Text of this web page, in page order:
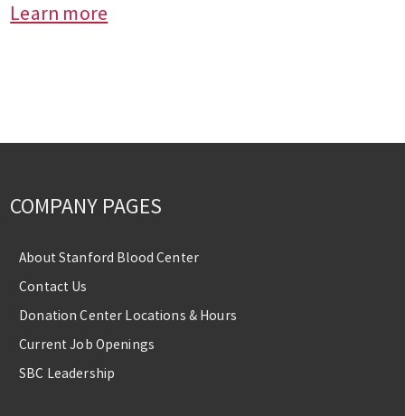
Learn more
COMPANY PAGES
About Stanford Blood Center
Contact Us
Donation Center Locations & Hours
Current Job Openings
SBC Leadership